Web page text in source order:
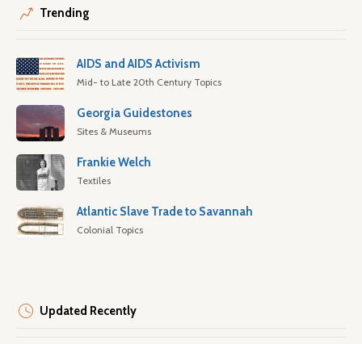
Trending
AIDS and AIDS Activism
Mid- to Late 20th Century Topics
Georgia Guidestones
Sites & Museums
Frankie Welch
Textiles
Atlantic Slave Trade to Savannah
Colonial Topics
Updated Recently